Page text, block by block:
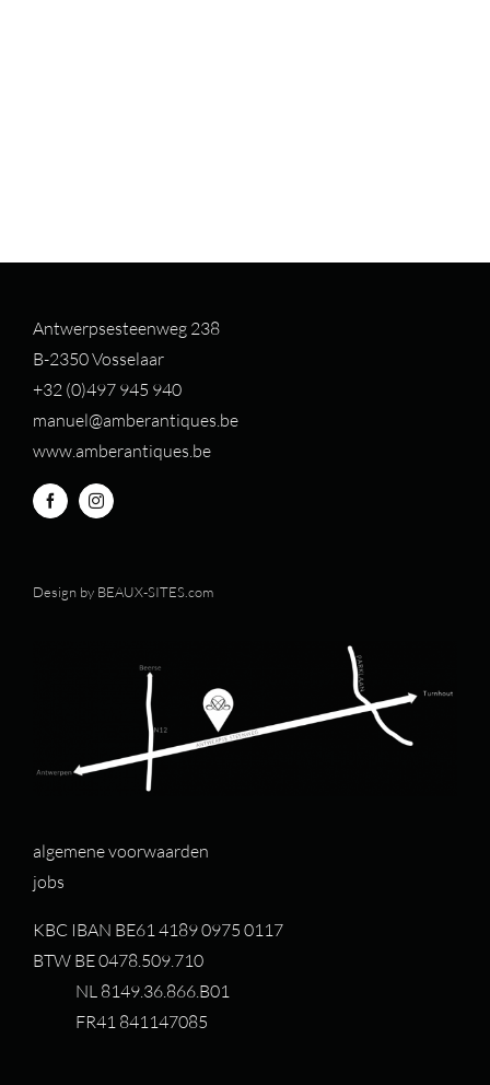
Antwerpsesteenweg 238
B-2350 Vosselaar
+32 (0)497 945 940
manuel@amberantiques.be
www.amberantiques.be
Design by BEAUX-SITES.com
algemene voorwaarden
jobs
KBC IBAN BE61 4189 0975 0117
BTW BE 0478.509.710
NL 8149.36.866.B01
FR41 841147085